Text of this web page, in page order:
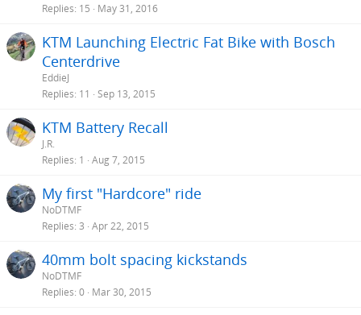
Replies 15 May 31, 2016
KTM Launching Electric Fat Bike with Bosch
Centerdrive
EddieJ
Replies 11 Sep 13, 2015
KTM Battery Recall
J.R.
Replies 1 Aug 7, 2015
My first "Hardcore" ride
NoDTMF
Replies 3 Apr 22, 2015
40mm bolt spacing kickstands
NoDTMF
Replies 0 Mar 30, 2015